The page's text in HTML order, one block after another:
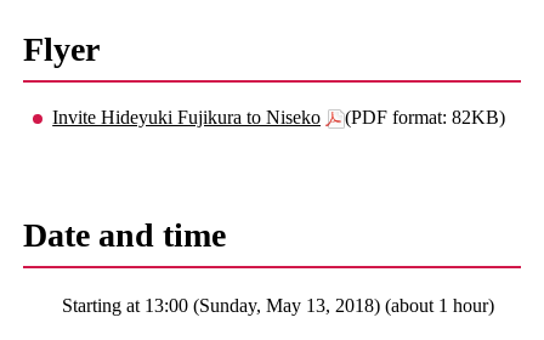
Flyer
Invite Hideyuki Fujikura to Niseko (PDF format: 82KB)
Date and time
Starting at 13:00 (Sunday, May 13, 2018) (about 1 hour)